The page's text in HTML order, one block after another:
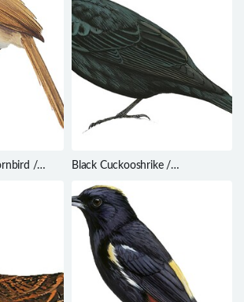
/
Black Cuckooshrike /